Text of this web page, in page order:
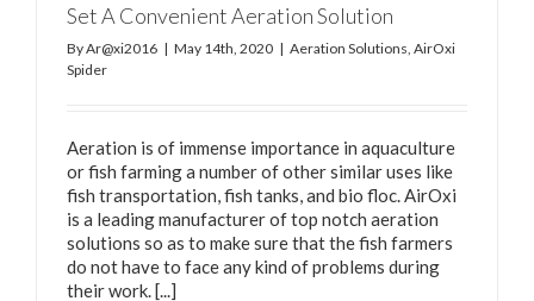
Set A Convenient Aeration Solution
ByAr@xi2016 | May 14th, 2020 | Aeration Solutions AirOxi
Spider
Aeration is of immense importance in aquaculture
or fish farming a number of other similar uses like
fish transportation, fish tanks, and bio floc. AirOxi
is a leading manufacturer of top notch aeration
solutions so as to make sure that the fish farmers
do not have to face any kind of problems during
their work. [...]